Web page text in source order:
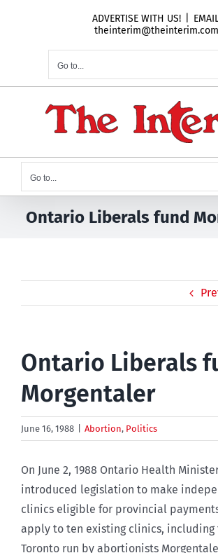
ADVERTISE WITH US!
theinterim@theinterim.com
Go to...
Go to...
Ontario Liberals fund
Ontario Liberals
Morgentaler
June 16, 1988 Abortion, Politics
On June 2, 1988 Ontario Health
introduced legislation to make
clinics eligible for provincial
apply to ten existing clinics, including
Toronto run by abortionists